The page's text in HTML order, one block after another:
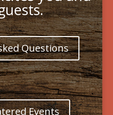
Questions
Events